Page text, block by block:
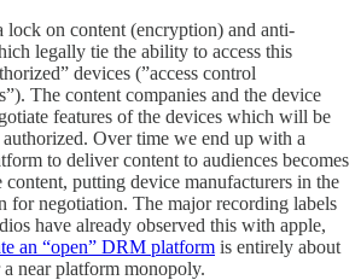
on content (encryption) and anti-
legally tie the ability to access this
devices (”access control
The content companies and the device
features of the devices which will be
Over time we end up with a
to deliver content to audiences becomes
content, putting device manufacturers in the
for negotiation. The major recording labels
have already observed this with apple,
an “open” DRM platform is entirely about
near platform monopoly.